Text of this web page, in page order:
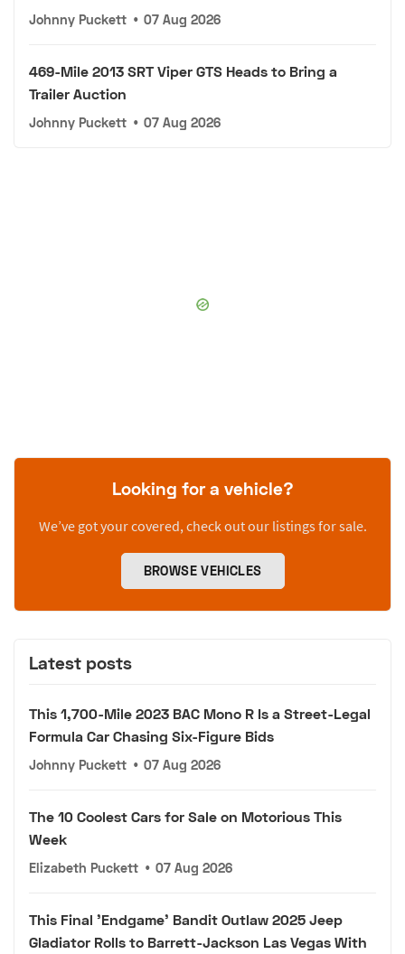
Johnny Puckett • 07 Aug 2026
469-Mile 2013 SRT Viper GTS Heads to Bring a
Trailer Auction
Johnny Puckett • 07 Aug 2026
Looking for a vehicle?
We’ve got your covered, check out our listings for sale.
BROWSE VEHICLES
Latest posts
This 1,700-Mile 2023 BAC Mono R Is a Street-Legal
Formula Car Chasing Six-Figure Bids
Johnny Puckett • 07 Aug 2026
The 10 Coolest Cars for Sale on Motorious This
Week
Elizabeth Puckett • 07 Aug 2026
This Final 'Endgame' Bandit Outlaw 2025 Jeep
Gladiator Rolls to Barrett-Jackson Las Vegas With